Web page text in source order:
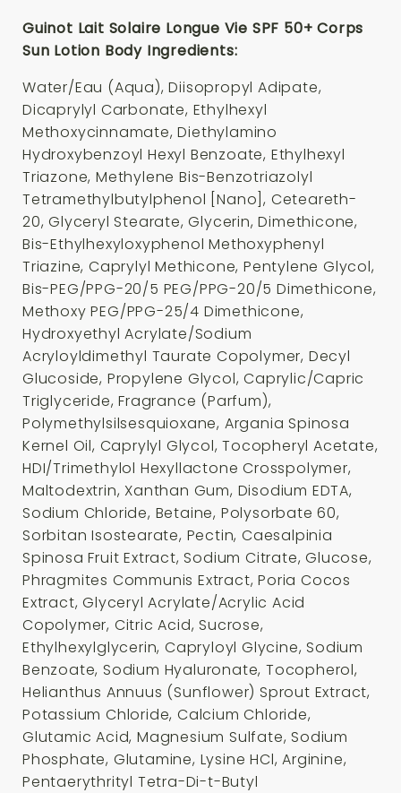
Guinot Lait Solaire Longue Vie SPF 50+ Corps
Sun Lotion Body Ingredients:
Water/Eau (Aqua), Diisopropyl Adipate,
Dicaprylyl Carbonate, Ethylhexyl
Methoxycinnamate, Diethylamino
Hydroxybenzoyl Hexyl Benzoate, Ethylhexyl
Triazone, Methylene Bis-Benzotriazolyl
Tetramethylbutylphenol [Nano], Ceteareth-
20, Glyceryl Stearate, Glycerin, Dimethicone,
Bis-Ethylhexyloxyphenol Methoxyphenyl
Triazine, Caprylyl Methicone, Pentylene Glycol,
Bis-PEG/PPG-20/5 PEG/PPG-20/5 Dimethicone,
Methoxy PEG/PPG-25/4 Dimethicone,
Hydroxyethyl Acrylate/Sodium
Acryloyldimethyl Taurate Copolymer, Decyl
Glucoside, Propylene Glycol, Caprylic/Capric
Triglyceride, Fragrance (Parfum),
Polymethylsilsesquioxane, Argania Spinosa
Kernel Oil, Caprylyl Glycol, Tocopheryl Acetate,
HDI/Trimethylol Hexyllactone Crosspolymer,
Maltodextrin, Xanthan Gum, Disodium EDTA,
Sodium Chloride, Betaine, Polysorbate 60,
Sorbitan Isostearate, Pectin, Caesalpinia
Spinosa Fruit Extract, Sodium Citrate, Glucose,
Phragmites Communis Extract, Poria Cocos
Extract, Glyceryl Acrylate/Acrylic Acid
Copolymer, Citric Acid, Sucrose,
Ethylhexylglycerin, Capryloyl Glycine, Sodium
Benzoate, Sodium Hyaluronate, Tocopherol,
Helianthus Annuus (Sunflower) Sprout Extract,
Potassium Chloride, Calcium Chloride,
Glutamic Acid, Magnesium Sulfate, Sodium
Phosphate, Glutamine, Lysine HCl, Arginine,
Pentaerythrityl Tetra-Di-t-Butyl